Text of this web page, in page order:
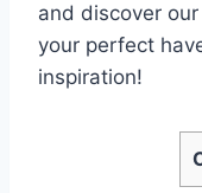
and discover
your perfect
inspiration!